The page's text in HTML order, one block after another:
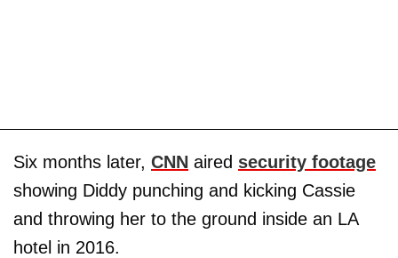
Six months later, CNN aired security footage
showing Diddy punching and kicking Cassie
and throwing her to the ground inside an LA
hotel in 2016.